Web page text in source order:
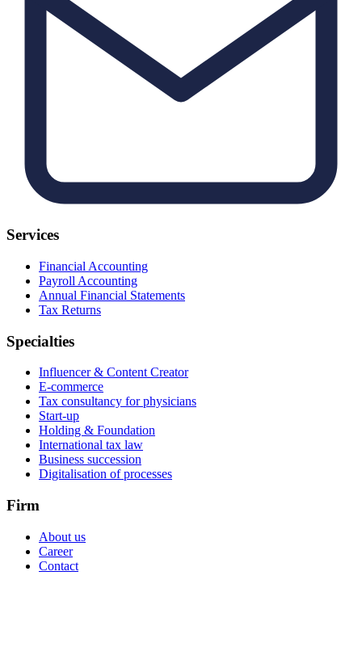
Services
Financial Accounting
Payroll Accounting
Annual Financial Statements
Tax Returns
Specialties
Influencer & Content Creator
E-commerce
Tax consultancy for physicians
Start-up
Holding & Foundation
International tax law
Business succession
Digitalisation of processes
Firm
About us
Career
Contact